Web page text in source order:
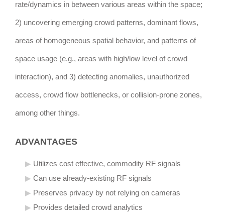
rate/dynamics in between various areas within the space;
2) uncovering emerging crowd patterns, dominant flows,
areas of homogeneous spatial behavior, and patterns of
space usage (e.g., areas with high/low level of crowd
interaction), and 3) detecting anomalies, unauthorized
access, crowd flow bottlenecks, or collision-prone zones,
among other things.
ADVANTAGES
Utilizes cost effective, commodity RF signals
Can use already-existing RF signals
Preserves privacy by not relying on cameras
Provides detailed crowd analytics